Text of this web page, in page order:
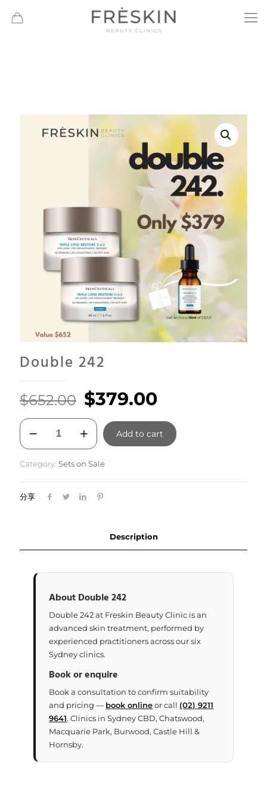
Double 242
$652.00 Original
price
was:
$652.00.
$379.00Current
price
is:
$379.00.
Double
242
quantity
Add to cart
Category: Sets on Sale
分享
Description
About Double 242
Double 242 at Freskin Beauty Clinic is an
advanced skin treatment, performed by
experienced practitioners across our six
Sydney clinics.
Book or enquire
Book a consultation to confirm suitability
and pricing — book onlineor call (02) 9211
9641. Clinics in Sydney CBD, Chatswood,
Macquarie Park, Burwood, Castle Hill &
Hornsby.